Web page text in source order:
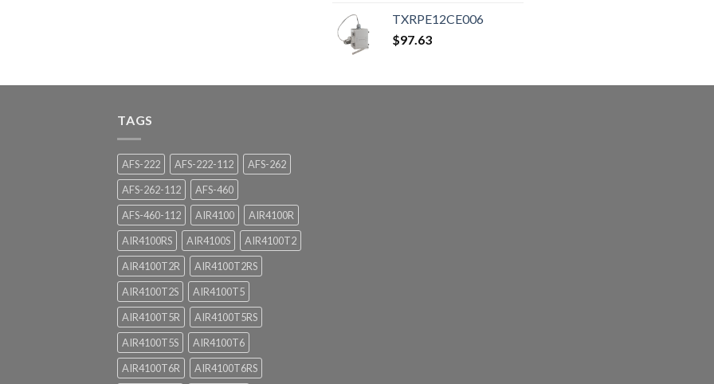
TXRPE12CE006
$97.63
TAGS
AFS-222 AFS-222-112
AFS-262
AFS-262-112
AFS-460
AFS-460-112
AIR4100
AIR4100R
AIR4100RS
AIR4100S
AIR4100T2
AIR4100T2R
AIR4100T2RS
AIR4100T2S
AIR4100T5
AIR4100T5R
AIR4100T5RS
AIR4100T5S
AIR4100T6
AIR4100T6R
AIR4100T6RS